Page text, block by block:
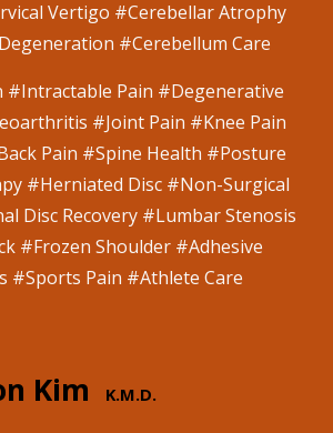
Vertigo #Cerebellar Atrophy
#Cerebellum Care
#Intractable Pain #Degenerative
#Joint Pain #Knee Pain
Pain #Spine Health #Posture
#Herniated Disc #Non-Surgical
Disc Recovery #Lumbar Stenosis
#Frozen Shoulder #Adhesive
#Sports Pain #Athlete Care
Kim K.M.D.